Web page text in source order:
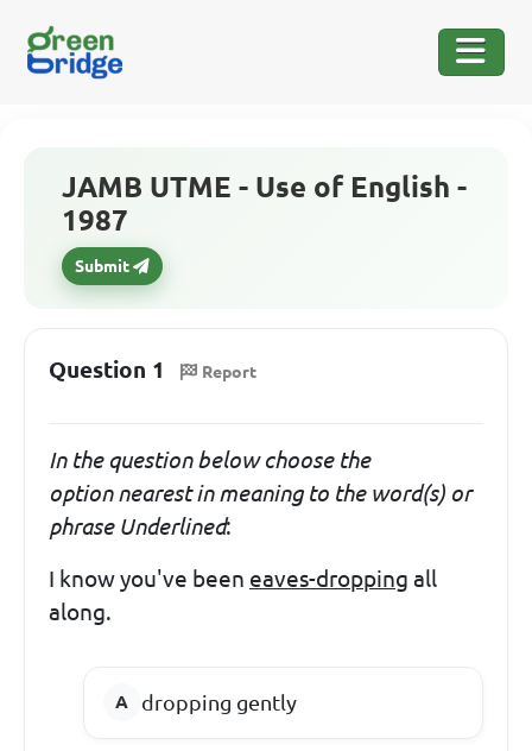
JAMB UTME - Use of English -
1987
Submit
Question 1 Report
In the question below choose the
optionnearest in meaningto the word(s) or
phrase Underlined:
I know you've been eaves-dropping all
along.
dropping gently